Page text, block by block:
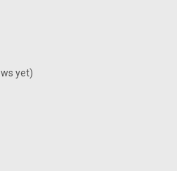
yet)